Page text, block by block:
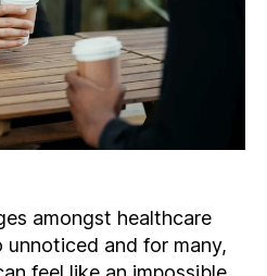
amongst healthcare
and for many,